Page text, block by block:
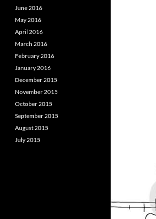
June 2016
May 2016
April 2016
March 2016
February 2016
January 2016
December 2015
November 2015
October 2015
September 2015
August 2015
July 2015